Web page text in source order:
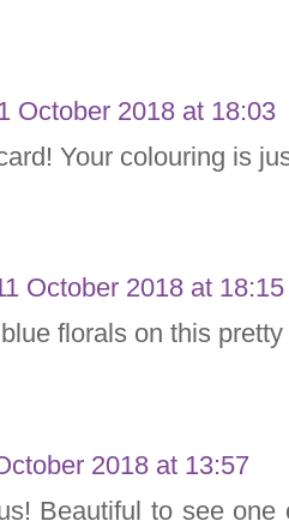
October 2018 at 18:03
Your colouring is
October 2018 at 18:15
florals on this
2018 at 13:57
Beautiful to see